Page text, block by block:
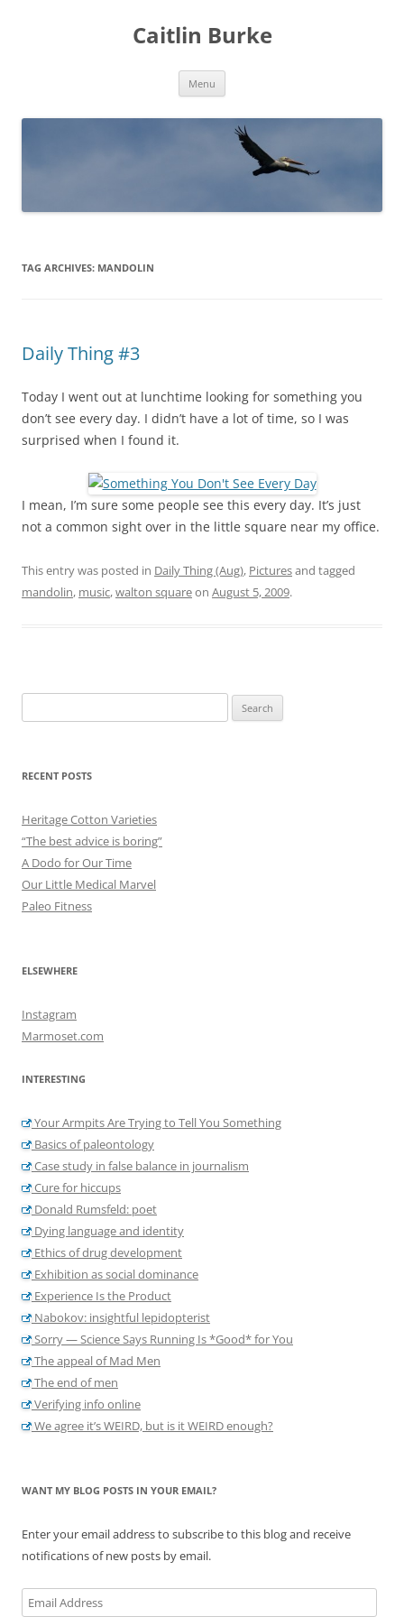
Caitlin Burke
Menu
TAG ARCHIVES: MANDOLIN
Daily Thing #3
Today I went out at lunchtime looking for something you
don’t see every day. I didn’t have a lot of time, so I was
surprised when I found it.
I mean, I’m sure some people see this every day. It’s just
not a common sight over in the little square near my office.
This entry was posted in Daily Thing (Aug), Picturesand tagged
mandolin, music,walton squareon August 5, 2009.
for:
RECENT POSTS
Heritage Cotton Varieties
“The best advice is boring”
A Dodo for Our Time
Our Little Medical Marvel
Paleo Fitness
ELSEWHERE
Instagram
Marmoset.com
INTERESTING
Your Armpits Are Trying to Tell You Something
Basics of paleontology
Case study in false balance in journalism
Cure for hiccups
Donald Rumsfeld: poet
Dying language and identity
Ethics of drug development
Exhibition as social dominance
Experience Is the Product
Nabokov: insightful lepidopterist
Sorry — Science Says Running Is *Good* for You
The appeal of Mad Men
The end of men
Verifying info online
We agree it’s WEIRD, but is it WEIRD enough?
WANT MY BLOG POSTS IN YOUR EMAIL?
Enter your email address to subscribe to this blog and receive
notifications of new posts by email.
Email